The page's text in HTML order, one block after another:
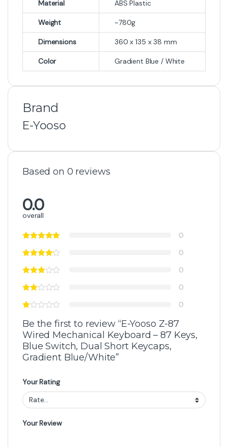
Material ABS Plastic
Weight ~780g
Dimensions 360 x 135 x 38 mm
Color Gradient Blue / White
Brand
E-Yooso
Based on 0 reviews
0.0
overall
0
0
0
0
0
Be the first to review “E-Yooso Z-87
Wired Mechanical Keyboard – 87 Keys,
Blue Switch, Dual Short Keycaps,
Gradient Blue/White”
Your Rating
Your Review